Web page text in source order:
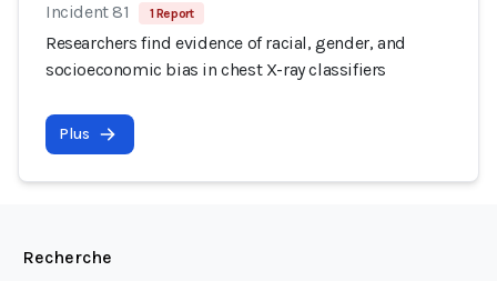
Incident 81 1 Report
Researchers find evidence of racial, gender, and
socioeconomic bias in chest X-ray classifiers
Plus
Recherche